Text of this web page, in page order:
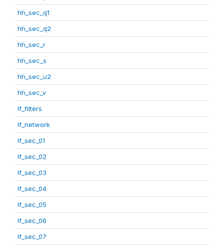
hh_sec_q1
hh_sec_q2
hh_sec_r
hh_sec_s
hh_sec_u2
hh_sec_v
lf_filters
lf_network
lf_sec_01
lf_sec_02
lf_sec_03
lf_sec_04
lf_sec_05
lf_sec_06
lf_sec_07